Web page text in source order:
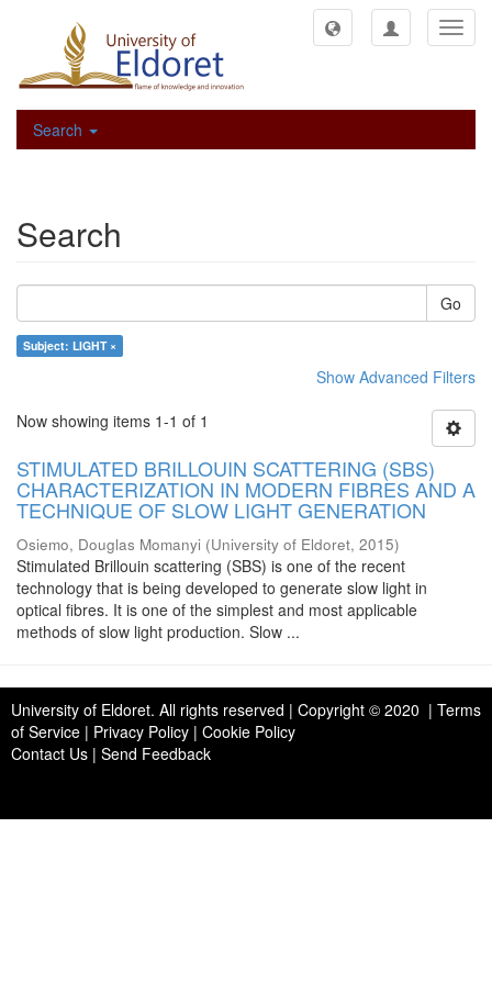
Search
Search
Go
Subject: LIGHT ×
Show Advanced Filters
Now showing items 1-1 of 1
STIMULATED BRILLOUIN SCATTERING (SBS)
CHARACTERIZATION IN MODERN FIBRES AND A
TECHNIQUE OF SLOW LIGHT GENERATION
Osiemo, Douglas Momanyi (University of Eldoret, 2015)
Stimulated Brillouin scattering (SBS) is one of the recent
technology that is being developed to generate slow light in
optical fibres. It is one of the simplest and most applicable
methods of slow light production. Slow ...
University of Eldoret. All rights reserved | Copyright © 2020 | Terms
of Service | Privacy Policy | Cookie Policy
Contact Us | Send Feedback